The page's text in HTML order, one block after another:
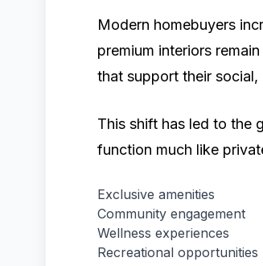
Modern homebuyers
premium interiors
that support their social,
This shift has led to the
function much like
Exclusive amenities
Community engagement
Wellness experiences
Recreational opportunities